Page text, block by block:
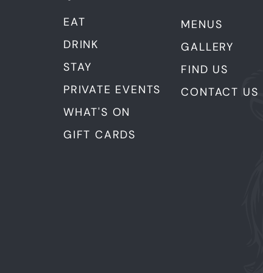
EAT
DRINK
STAY
PRIVATE EVENTS
WHAT'S ON
GIFT CARDS
MENUS
GALLERY
FIND US
CONTACT US